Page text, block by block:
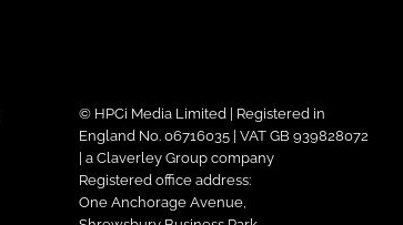
© HPCi Media Limited | Registered in
England No. 06716035 | VAT GB 939828072
| a Claverley Group company
Registered office address:
One Anchorage Avenue,